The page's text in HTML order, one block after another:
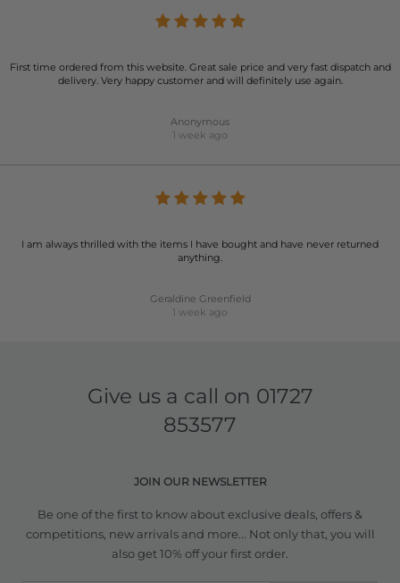
First time ordered from this website. Great sale price and very fast dispatch and
delivery. Very happy customer and will definitely use again.
Anonymous
1 week ago
I am always thrilled with the items I have bought and have never returned
anything.
Geraldine Greenfield
1 week ago
Give us a call on 01727
853577
JOIN OUR NEWSLETTER
Be one of the first to know about exclusive deals, offers &
competitions, new arrivals and more... Not only that, you will
also get 10% off your first order.